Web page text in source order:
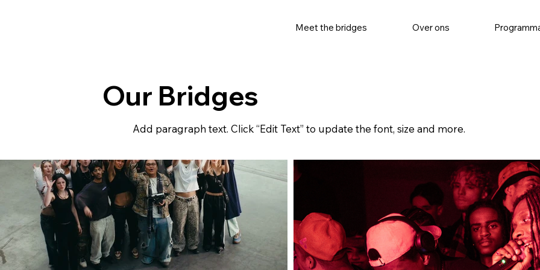
Meet the bridges Over ons
Our Bridges
Add paragraph text. Click “Edit Text” to update the font, size and more.